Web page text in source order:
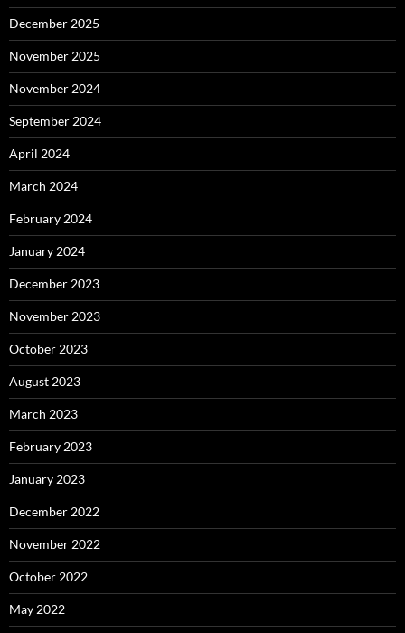
December 2025
November 2025
November 2024
September 2024
April 2024
March 2024
February 2024
January 2024
December 2023
November 2023
October 2023
August 2023
March 2023
February 2023
January 2023
December 2022
November 2022
October 2022
May 2022